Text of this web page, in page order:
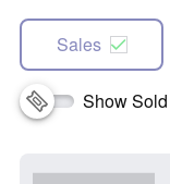
Sales
Show